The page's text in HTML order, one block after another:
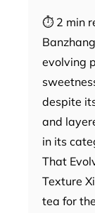
⏱ 2 min
evolving
despite
and
in its
That
Texture
tea for